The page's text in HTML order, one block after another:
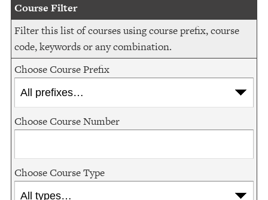
Course Filter
Filter this list of courses using course prefix, course
code, keywords or any combination.
Choose Course Prefix
Choose Course Number
Choose Course Type